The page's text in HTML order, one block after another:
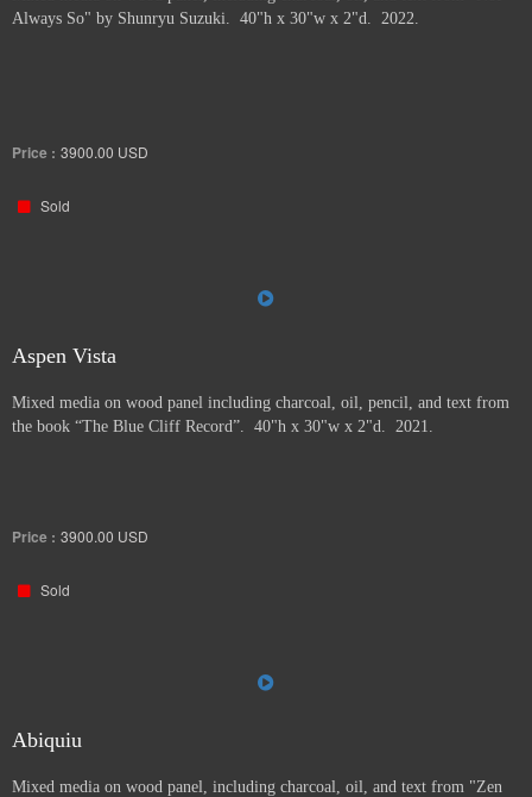
Always So" by Shunryu Suzuki. 40"h x 30"w x 2"d. 2022.
Price : 3900.00 USD
Sold
Aspen Vista
Mixed media on wood panel including charcoal, oil, pencil, and text from
the book “The Blue Cliff Record”. 40"h x 30"w x 2"d. 2021.
Price : 3900.00 USD
Sold
Abiquiu
Mixed media on wood panel, including charcoal, oil, and text from "Zen